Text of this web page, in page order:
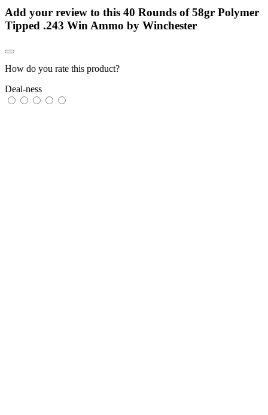
Add your review to this 40 Rounds of 58gr Polymer
Tipped .243 Win Ammo by Winchester
How do you rate this product?
Deal-ness